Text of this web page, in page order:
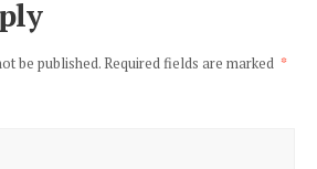
be published.Required fields are marked *